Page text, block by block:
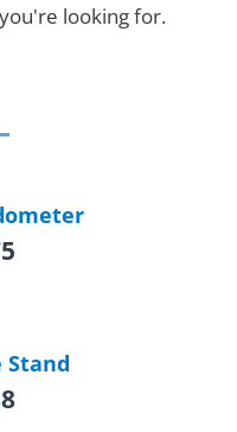
looking for.
Stand